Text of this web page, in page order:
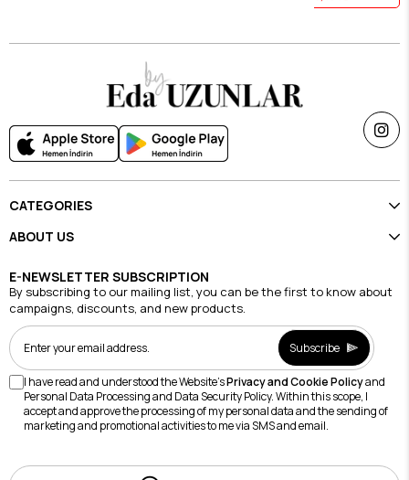
CATEGORIES
ABOUT US
E-NEWSLETTER SUBSCRIPTION
By subscribing to our mailing list, you can be the first to know about
campaigns, discounts, and new products.
Subscribe
I have read and understood the Website'sPrivacy and Cookie Policyand
Personal Data Processing and Data Security Policy. Within this scope, I
accept and approve the processing of my personal data and the sending of
marketing and promotional activities to me via SMS and email.